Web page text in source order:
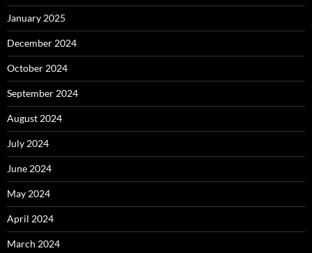
January 2025
December 2024
October 2024
September 2024
August 2024
July 2024
June 2024
May 2024
April 2024
March 2024